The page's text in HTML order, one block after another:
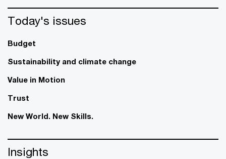
Today's issues
Budget
Sustainability and climate change
Value in Motion
Trust
New World. New Skills.
Insights